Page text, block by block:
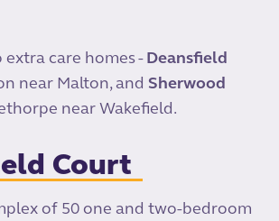
extra care homes - Deansfield
near Malton, and Sherwood
near Wakefield.
Court
of 50 one and two-bedroom